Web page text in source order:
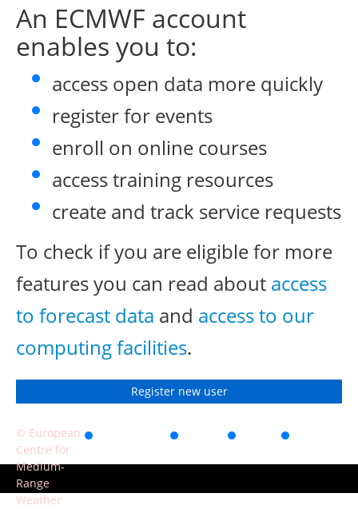
An ECMWF account
enables you to:
access open data more quickly
register for events
enroll on online courses
access training resources
create and track service requests
To check if you are eligible for more
features you can read about access
to forecast data and access to our
computing facilities.
Register new user
© European
Centre for
Medium-
Range
Weather